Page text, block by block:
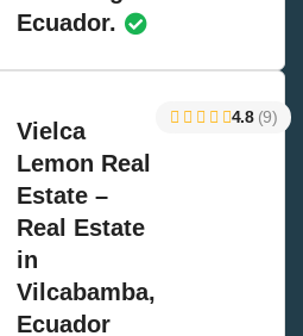
Ecuador.
Vielca
Lemon Real
Estate –
Real Estate
in
Vilcabamba,
Ecuador
4.8 (9)